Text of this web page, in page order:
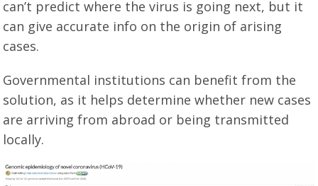
can’t predict where the virus is going next, but it
can give accurate info on the origin of arising
cases.
Governmental institutions can benefit from the
solution, as it helps determine whether new cases
are arriving from abroad or being transmitted
locally.